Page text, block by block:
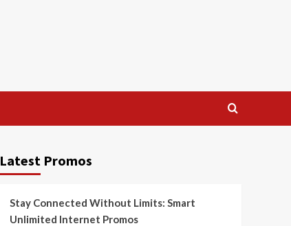
Latest Promos
Stay Connected Without Limits: Smart
Unlimited Internet Promos